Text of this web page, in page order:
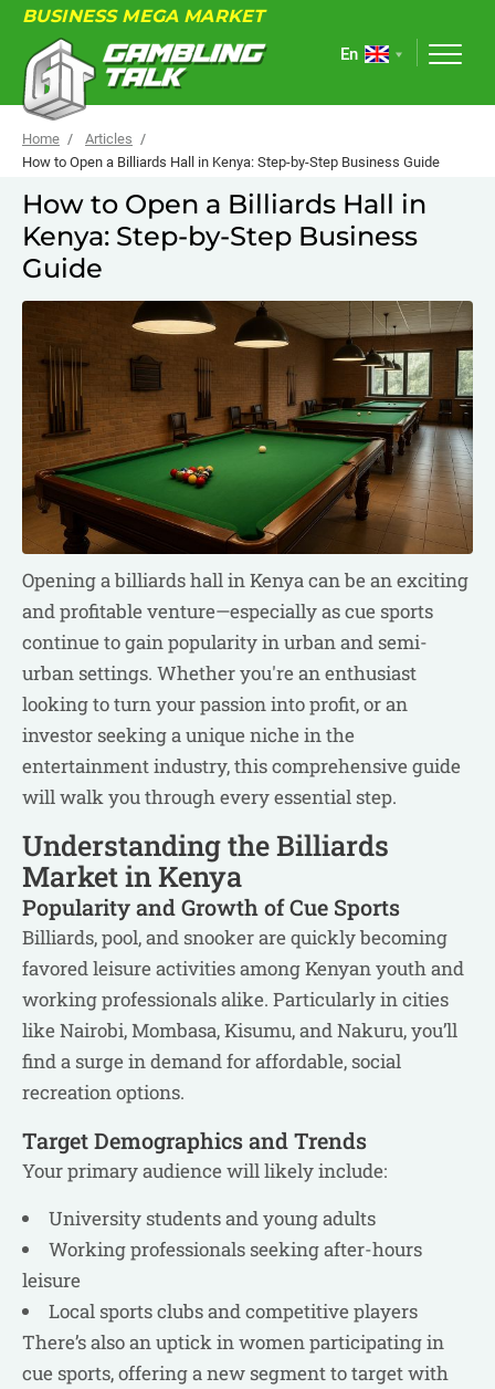
BUSINESS MEGA MARKET
ABOUT
FORUM
USEFUL LINKS
EVENTS
En
Home
Articles
How to Open a Billiards Hall in Kenya: Step-by-Step Business Guide
How to Open a Billiards Hall in
Kenya: Step-by-Step Business
Guide
Opening a billiards hall in Kenya can be an exciting
and profitable venture—especially as cue sports
continue to gain popularity in urban and semi-
urban settings. Whether you're an enthusiast
looking to turn your passion into profit, or an
investor seeking a unique niche in the
entertainment industry, this comprehensive guide
will walk you through every essential step.
Understanding the Billiards
Market in Kenya
Popularity and Growth of Cue Sports
Billiards, pool, and snooker are quickly becoming
favored leisure activities among Kenyan youth and
working professionals alike. Particularly in cities
like Nairobi, Mombasa, Kisumu, and Nakuru, you’ll
find a surge in demand for affordable, social
recreation options.
Target Demographics and Trends
Your primary audience will likely include:
University students and young adults
Working professionals seeking after-hours
leisure
Local sports clubs and competitive players
There’s also an uptick in women participating in
cue sports, offering a new segment to target with